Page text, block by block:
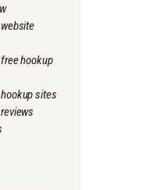
hookup
sites